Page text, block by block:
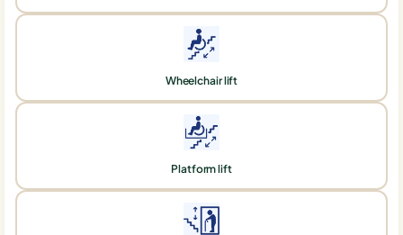
Wheelchair lift
Platform lift